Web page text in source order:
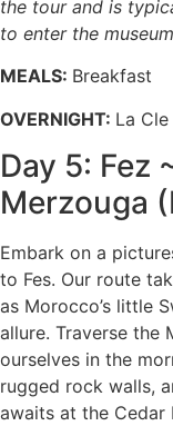
the tour and is
to enter the
MEALS: Breakfast
OVERNIGHT: La
Day 5: Fez
Merzouga
Embark on a
to Fes. Our route
as Morocco’s little
allure. Traverse the
ourselves in the
rugged rock walls,
awaits at the Cedar